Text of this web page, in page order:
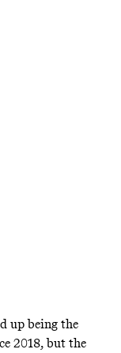
up being the
2018, but the